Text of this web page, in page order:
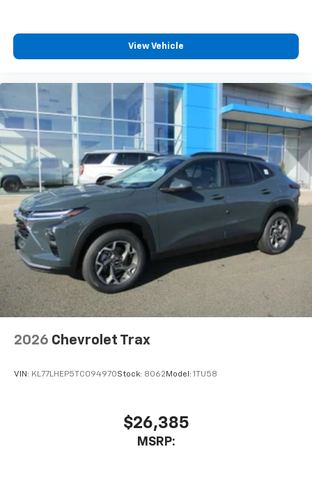
View Vehicle
2026 Chevrolet Trax
VIN: KL77LHEP5TC094970Stock: 8062 Model: 1TU58
$26,385
MSRP: